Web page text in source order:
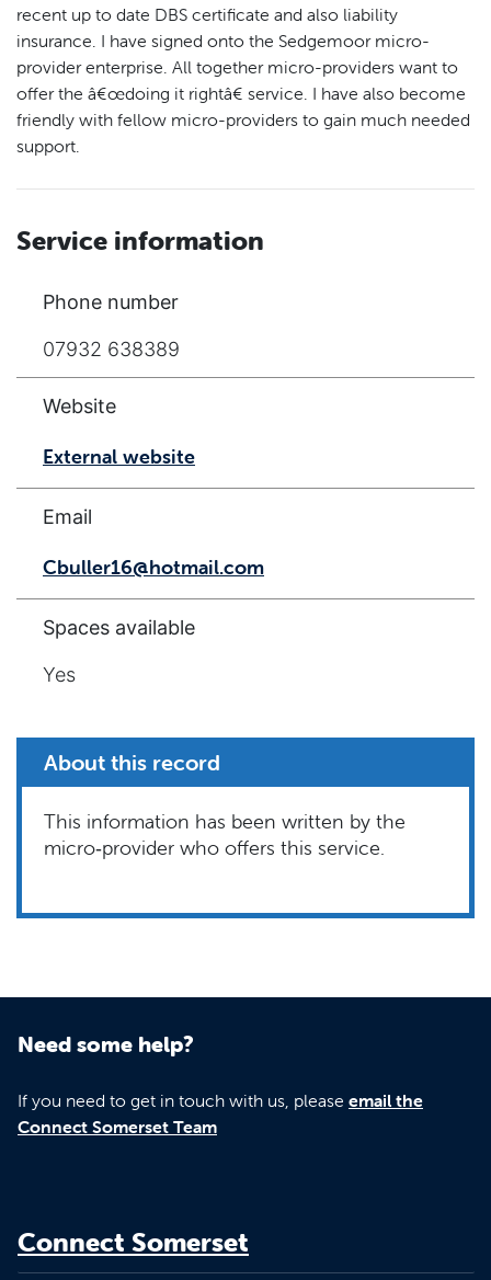
recent up to date DBS certificate and also liability
insurance. I have signed onto the Sedgemoor micro-
provider enterprise. All together micro-providers want to
offer the â€œdoing it rightâ€ service. I have also become
friendly with fellow micro-providers to gain much needed
support.
Service information
Phone number
07932 638389
Website
External website
Email
Cbuller16@hotmail.com
Spaces available
Yes
About this record
This information has been written by the
micro‑provider who offers this service.
Need some help?
If you need to get in touch with us, please email the
Connect Somerset Team
Connect Somerset